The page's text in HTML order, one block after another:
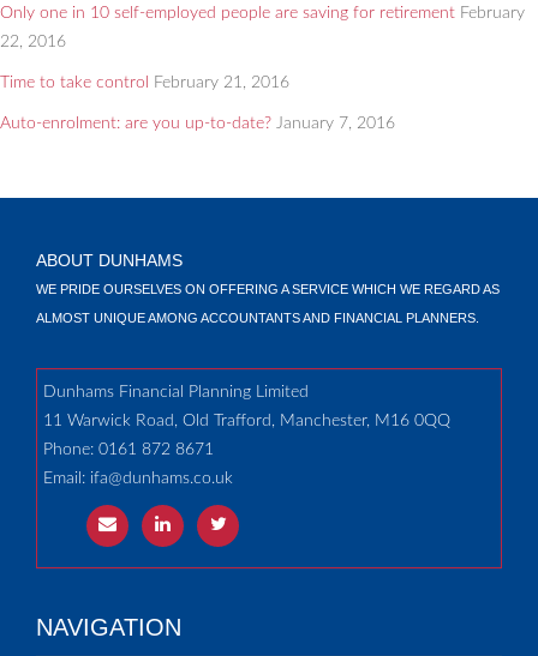
Only one in 10 self-employed people are saving for retirement February
22, 2016
Time to take control February 21, 2016
Auto-enrolment: are you up-to-date? January 7, 2016
ABOUT DUNHAMS
WE PRIDE OURSELVES ON OFFERING A SERVICE WHICH WE REGARD AS
ALMOST UNIQUE AMONG ACCOUNTANTS AND FINANCIAL PLANNERS.
Dunhams Financial Planning Limited
11 Warwick Road, Old Trafford, Manchester, M16 0QQ
Phone: 0161 872 8671
Email: ifa@dunhams.co.uk
NAVIGATION